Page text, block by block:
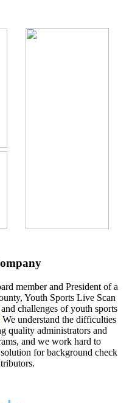
member and President of a
Youth Sports Live Scan
challenges of youth sports
We understand the difficulties
quality administrators and
and we work hard to
for background check